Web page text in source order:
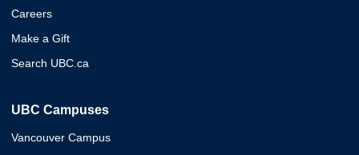
Careers
Make a Gift
Search UBC.ca
UBC Campuses
Vancouver Campus